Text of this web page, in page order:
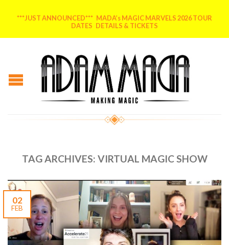
***JUST ANNOUNCED*** MADA’s MAGIC MARVELS 2026 TOUR
DATES DETAILS & TICKETS
TAG ARCHIVES: VIRTUAL MAGIC SHOW
02
FEB